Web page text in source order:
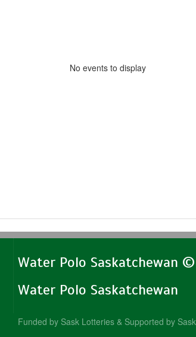
No events to display
Water Polo Saskatchewan
Water Polo Saskatchewan
Funded by Sask Lotteries & Supported by